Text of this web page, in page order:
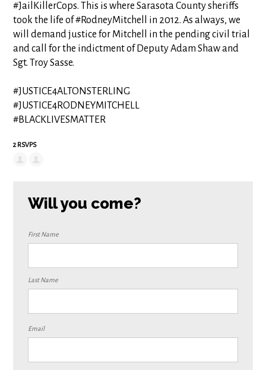
#JailKillerCops. This is where Sarasota County sheriffs
took the life of #RodneyMitchell in 2012. As always, we
will demand justice for Mitchell in the pending civil trial
and call for the indictment of Deputy Adam Shaw and
Sgt. Troy Sasse.
#JUSTICE4ALTONSTERLING
#JUSTICE4RODNEYMITCHELL
#BLACKLIVESMATTER
2 RSVPS
Will you come?
First Name
Last Name
Email